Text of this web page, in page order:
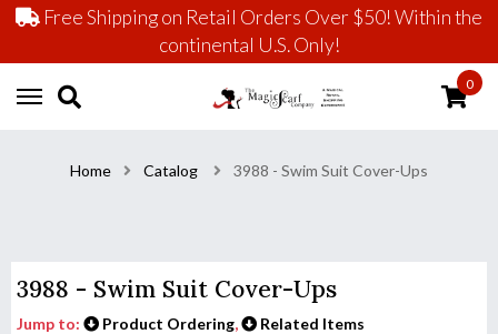
Free Shipping on Retail Orders Over $50! Within the
continental U.S. Only!
0
Home Catalog 3988 - Swim Suit Cover-Ups
3988 - Swim Suit Cover-Ups
Jump to: Product Ordering, Related Items